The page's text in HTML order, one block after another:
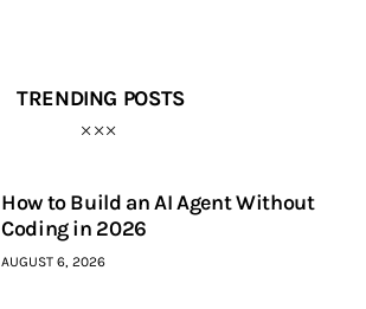
TRENDING POSTS
How to Build an AI Agent Without
Coding in 2026
AUGUST 6, 2026